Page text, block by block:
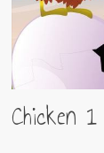
Chicken 1